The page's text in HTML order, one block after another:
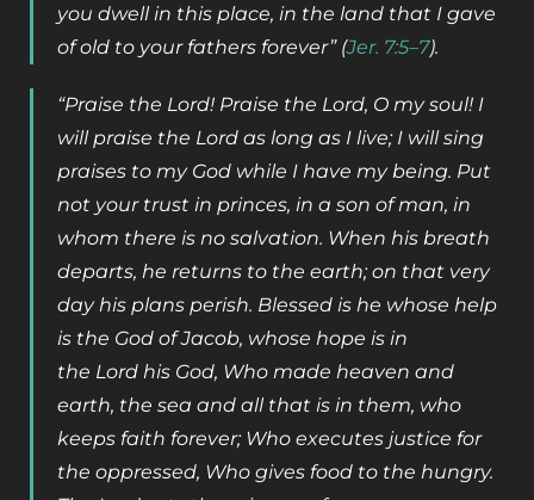
you dwell in this place, in the land that I gave
of old to your fathers forever” (Jer. 7:5–7).
“Praise the Lord! Praise the Lord, O my soul! I
will praise the Lord as long as I live; I will sing
praises to my God while I have my being. Put
not your trust in princes, in a son of man, in
whom there is no salvation. When his breath
departs, he returns to the earth; on that very
day his plans perish. Blessed is he whose help
is the God of Jacob, whose hope is in
the Lord his God, Who made heaven and
earth, the sea and all that is in them, who
keeps faith forever; Who executes justice for
the oppressed, Who gives food to the hungry.